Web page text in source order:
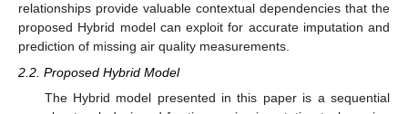
relationships provide valuable contextual dependencies that the
proposed Hybrid model can exploit for accurate imputation and
prediction of missing air quality measurements.
2.2. Proposed Hybrid Model
The Hybrid model presented in this paper is a sequential